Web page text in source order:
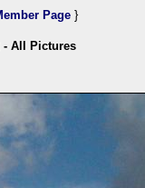
Page }
- All Pictures